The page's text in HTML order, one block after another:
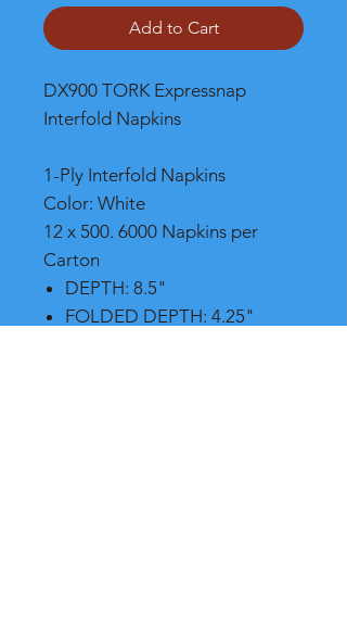
Add to Cart
DX900 TORK Expressnap
Interfold Napkins
1-Ply Interfold Napkins
Color: White
12 x 500. 6000 Napkins per
Carton
DEPTH: 8.5"
FOLDED DEPTH: 4.25"